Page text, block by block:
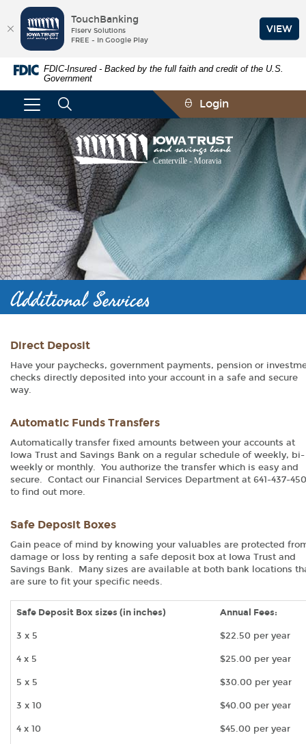
Skip
Navigation
Documents
Document
Format
(PDF)
require
Adobe
Acrobat
Reader
5.0
or
higher
to
view,download
Adobe®
Acrobat
Reader.
FDIC-Insured - Backed by the full faith and credit of the U.S.
Government
Iowa
Trust
and
Savings
Bank
Login
Additional Services
Direct Deposit
Have your paychecks, government payments, pension or
checks directly deposited into your account in a safe and secure
way.
Automatic Funds Transfers
Automatically transfer fixed amounts between your accounts at
Iowa Trust and Savings Bank on a regular schedule of weekly, bi-
weekly or monthly. You authorize the transfer which is easy and
secure. Contact our Financial Services Department at 641-437-
to find out more.
Safe Deposit Boxes
Gain peace of mind by knowing your valuables are protected
damage or loss by renting a safe deposit box at Iowa Trust and
Savings Bank. Many sizes are available at both bank locations
are sure to fit your specific needs.
Safe Deposit Box sizes (in inches) Annual Fees:
3 x 5 $22.50 per year
4 x 5 $25.00 per year
5 x 5 $30.00 per year
3 x 10 $40.00 per year
4 x 10 $45.00 per year
TouchBanking
Fiserv Solutions
FREE - In Google Play
VIEW